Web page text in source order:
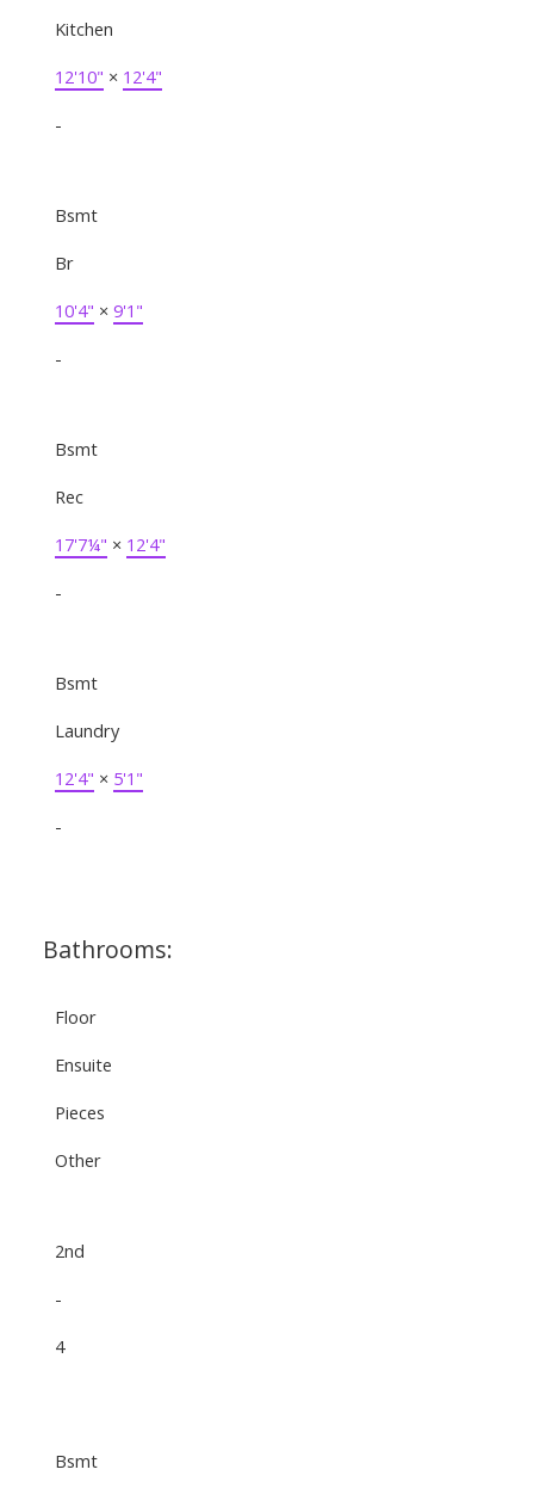
Kitchen
12'10" × 12'4"
-
Bsmt
Br
10'4" × 9'1"
-
Bsmt
Rec
17'7¼" × 12'4"
-
Bsmt
Laundry
12'4" × 5'1"
-
Bathrooms:
Floor
Ensuite
Pieces
Other
2nd
-
4
Bsmt